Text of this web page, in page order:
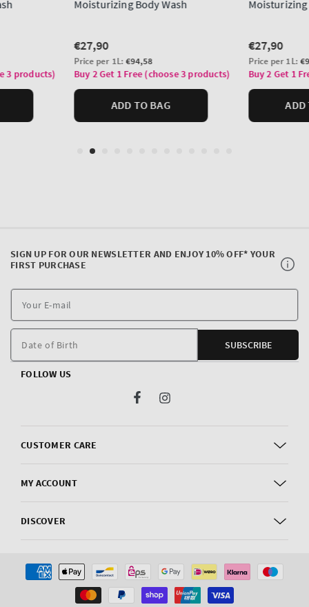
CUSTOMER CARE
MY ACCOUNT
DISCOVER
SIGN UP FOR OUR NEWSLETTER AND ENJOY 10% OFF* YOUR
FIRST PURCHASE
E-
Date of Birth SUBSCRIBE
FOLLOW US
FacebookInstagram
Payment